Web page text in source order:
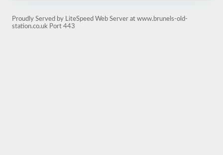
Proudly Served by LiteSpeed Web Server at www.brunels-old-
station.co.uk Port 443